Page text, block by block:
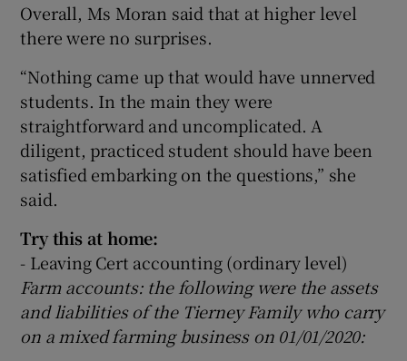
Overall, Ms Moran said that at higher level
there were no surprises.
“Nothing came up that would have unnerved
students. In the main they were
straightforward and uncomplicated. A
diligent, practiced student should have been
satisfied embarking on the questions,” she
said.
Try this at home:
- Leaving Cert accounting (ordinary level)
Farm accounts: the following were the assets
and liabilities of the Tierney Family who carry
on a mixed farming business on 01/01/2020: